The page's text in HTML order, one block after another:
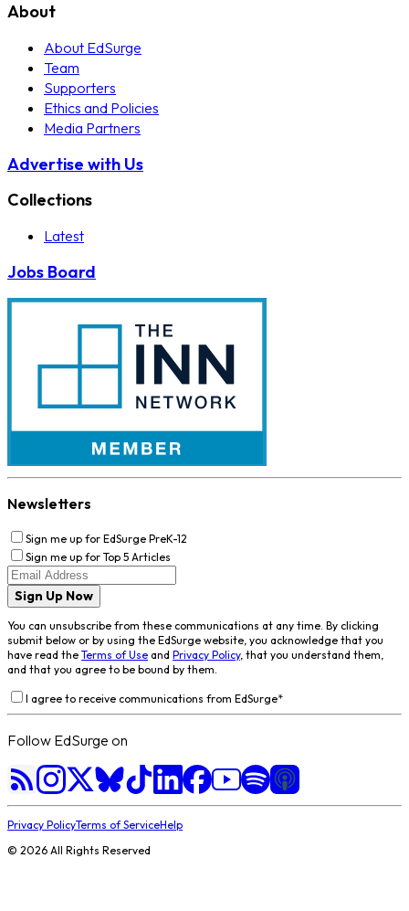
About
About EdSurge
Team
Supporters
Ethics and Policies
Media Partners
Advertise with Us
Collections
Latest
Jobs Board
Newsletters
Sign me up for EdSurge PreK-12
Sign me up for Top 5 Articles
Sign Up Now
You can unsubscribe from these communications at any time. By clicking
submit below or by using the EdSurge website, you acknowledge that you
have read the Terms of Use and Privacy Policy, that you understand them,
and that you agree to be bound by them.
I agree to receive communications from EdSurge*
Follow EdSurge on
Privacy PolicyTerms of ServiceHelp
© 2026 All Rights Reserved